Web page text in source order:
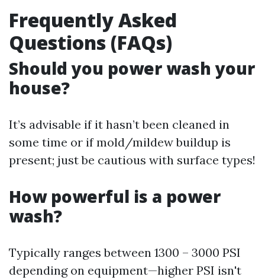
Frequently Asked
Questions (FAQs)
Should you power wash your
house?
It’s advisable if it hasn’t been cleaned in
some time or if mold/mildew buildup is
present; just be cautious with surface types!
How powerful is a power
wash?
Typically ranges between 1300 – 3000 PSI
depending on equipment—higher PSI isn't